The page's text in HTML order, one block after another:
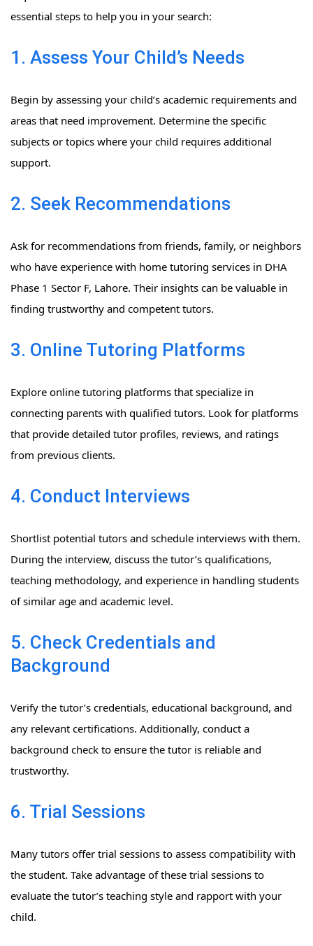
essential steps to help you in your search:
1. Assess Your Child’s Needs
Begin by assessing your child’s academic requirements and
areas that need improvement. Determine the specific
subjects or topics where your child requires additional
support.
2. Seek Recommendations
Ask for recommendations from friends, family, or neighbors
who have experience with home tutoring services in DHA
Phase 1 Sector F, Lahore. Their insights can be valuable in
finding trustworthy and competent tutors.
3. Online Tutoring Platforms
Explore online tutoring platforms that specialize in
connecting parents with qualified tutors. Look for platforms
that provide detailed tutor profiles, reviews, and ratings
from previous clients.
4. Conduct Interviews
Shortlist potential tutors and schedule interviews with them.
During the interview, discuss the tutor’s qualifications,
teaching methodology, and experience in handling students
of similar age and academic level.
5. Check Credentials and
Background
Verify the tutor’s credentials, educational background, and
any relevant certifications. Additionally, conduct a
background check to ensure the tutor is reliable and
trustworthy.
6. Trial Sessions
Many tutors offer trial sessions to assess compatibility with
the student. Take advantage of these trial sessions to
evaluate the tutor’s teaching style and rapport with your
child.